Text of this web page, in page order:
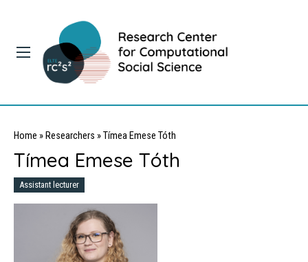
Home » Researchers »Tímea Emese Tóth
Tímea Emese Tóth
Assistant lecturer